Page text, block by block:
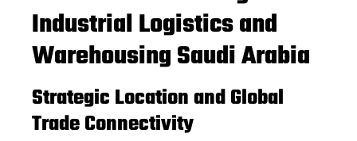
Industrial Logistics and
Warehousing Saudi Arabia
Strategic Location and Global
Trade Connectivity